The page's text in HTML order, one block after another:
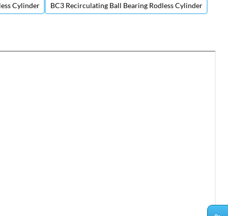
Cylinder BC3 Recirculating Ball Bearing Rodless Cylinder